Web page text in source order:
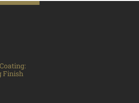
Finish